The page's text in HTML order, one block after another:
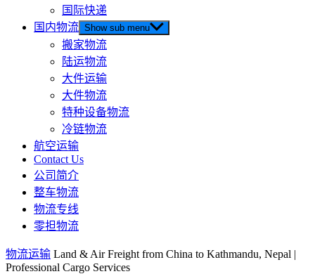
国际快递
国内物流 Show sub menu
搬家物流
陆运物流
大件运输
大件物流
特种设备物流
冷链物流
航空运输
Contact Us
公司简介
整车物流
物流专线
零担物流
物流运输 Land & Air Freight from China to Kathmandu, Nepal |
Professional Cargo Services